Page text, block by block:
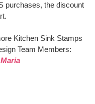
purchases, the discount
Kitchen Sink Stamps
Team Members:
Maria